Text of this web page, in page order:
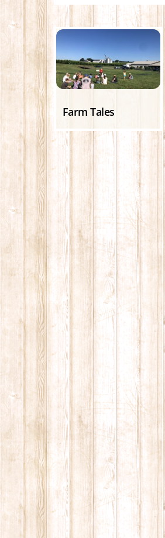
Farm Tales